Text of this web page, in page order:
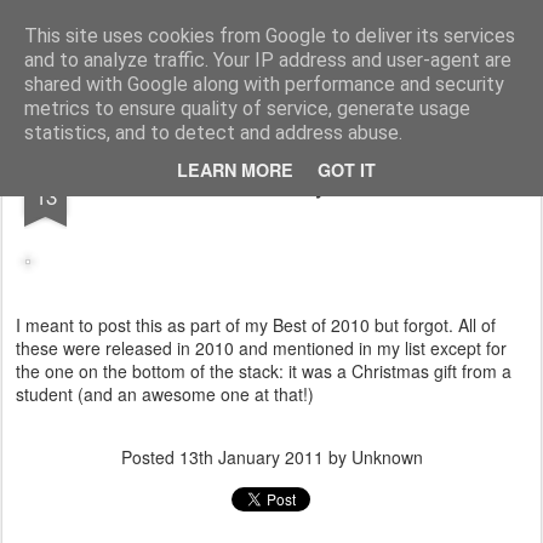
This site uses cookies from Google to deliver its services
and to analyze traffic. Your IP address and user-agent are
shared with Google along with performance and security
metrics to ensure quality of service, generate usage
statistics, and to detect and address abuse.
LEARN MORE GOT IT
Turn Off the Radio Strong music opinions
Pages
13 2010 Vinyl haul
I meant to post this as part of my Best of 2010 but forgot. All of
these were released in 2010 and mentioned in my list except for
the one on the bottom of the stack: it was a Christmas gift from a
student (and an awesome one at that!)
Posted 13th January 2011 by Unknown